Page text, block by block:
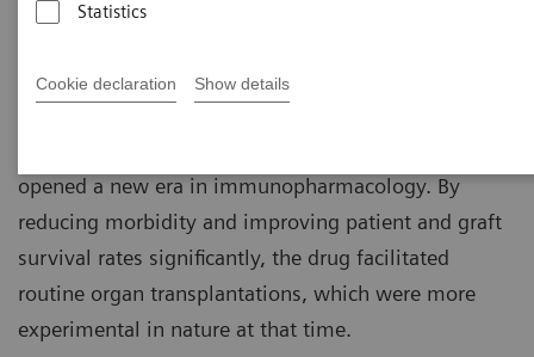
Statistics
Cookie declaration Show details
undecapeptide, isolated from the fungus
opened a new era in immunopharmacology. By
reducing morbidity and improving patient and graft
survival rates significantly, the drug facilitated
routine organ transplantations, which were more
experimental in nature at that time.